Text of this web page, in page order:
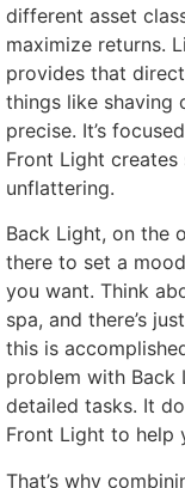
different asset
maximize returns.
provides that
things like shaving
precise. It’s
Front Light creates
unflattering.
Back Light, on the
there to set a
you want. Think
spa, and there’s
this is
problem with Back
detailed tasks. It
Front Light to help
That’s why